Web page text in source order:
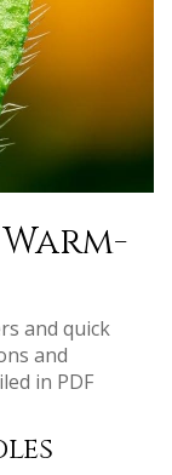
and quick
and
in PDF